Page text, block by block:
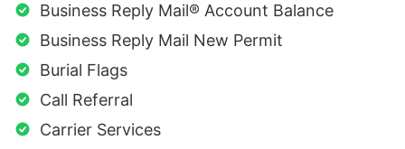
Business Reply Mail® Account Balance
Business Reply Mail New Permit
Burial Flags
Call Referral
Carrier Services